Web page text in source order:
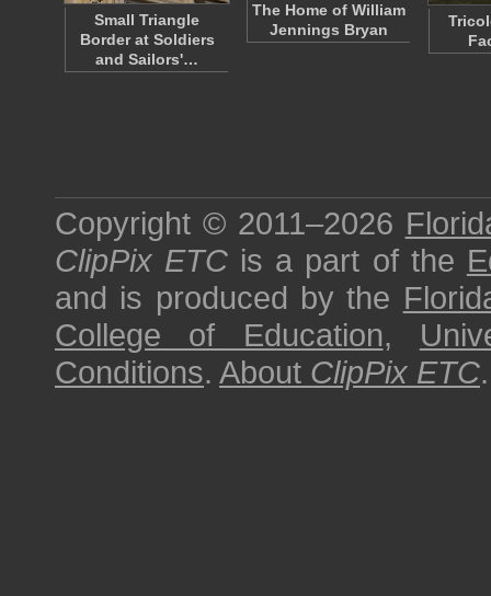
Small Triangle
Border at Soldiers
and Sailors'…
The Home of William
Jennings Bryan
Copyright © 2011–2026
ClipPix ETC is a part of the
and is produced by the
College of Education,
Conditions. About ClipPix ETC.